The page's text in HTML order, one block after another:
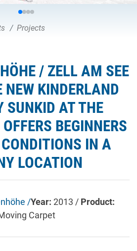
Projects
/ ZELL AM SEE
KINDERLAND
SUNKID AT THE
BEGINNERS
IN A
LOCATION
/Year: 2013 / Product:
Carpet